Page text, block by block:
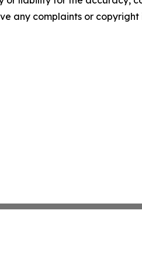
any complaints or copyright